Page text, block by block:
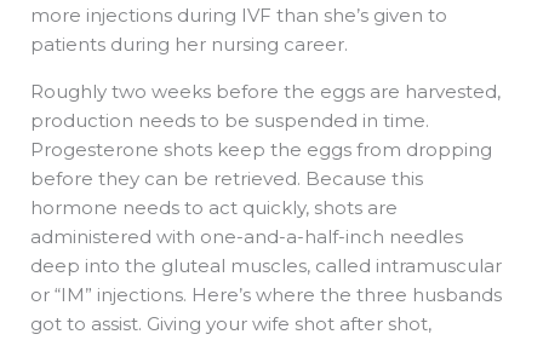
more injections during IVF than she’s given to
patients during her nursing career.
Roughly two weeks before the eggs are harvested,
production needs to be suspended in time.
Progesterone shots keep the eggs from dropping
before they can be retrieved. Because this
hormone needs to act quickly, shots are
administered with one-and-a-half-inch needles
deep into the gluteal muscles, called intramuscular
or “IM” injections. Here’s where the three husbands
got to assist. Giving your wife shot after shot,